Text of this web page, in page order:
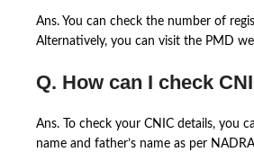
Ans. You can check the number of
Alternatively, you can visit the PMD
Q. How can I check
Ans. To check your CNIC details, you
name and father’s name as per